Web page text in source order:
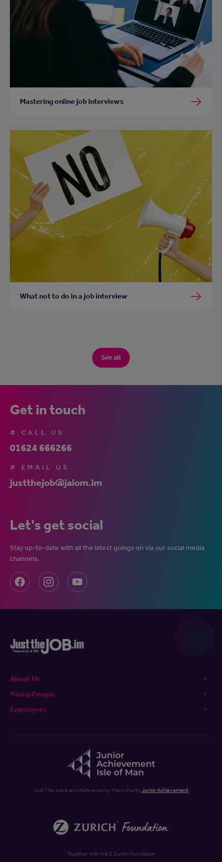
Mastering online job interviews
What not to do in a job interview
See all
Get in touch
# CALL US
01624 666266
# EMAIL US
justthejob@jaiom.im
Let's get social
Stay up-to-date with all the latest goings on via our social media
channels.
About Us
Young People
Employers
Just The Job is an initiative run by Manx charity Junior Achievement
Together with the Z Zurich Foundation